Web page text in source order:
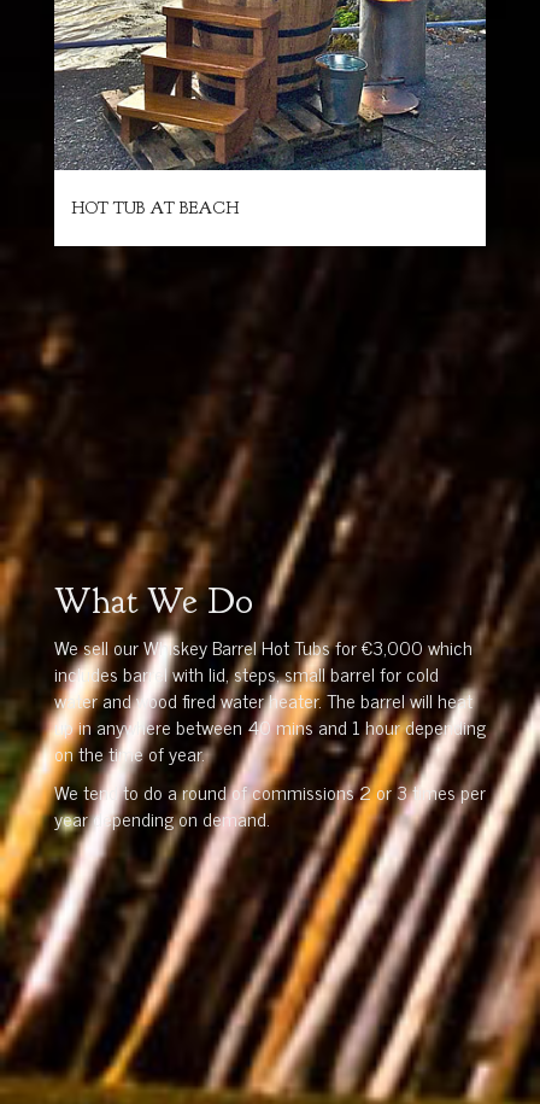
HOT TUB AT BEACH
What We Do
We sell our Whiskey Barrel Hot Tubs for €3,000 which
includes barrel with lid, steps, small barrel for cold
water and wood fired water heater. The barrel will heat
up in anywhere between 40 mins and 1 hour depending
on the time of year.
We tend to do a round of commissions 2 or 3 times per
year depending on demand.